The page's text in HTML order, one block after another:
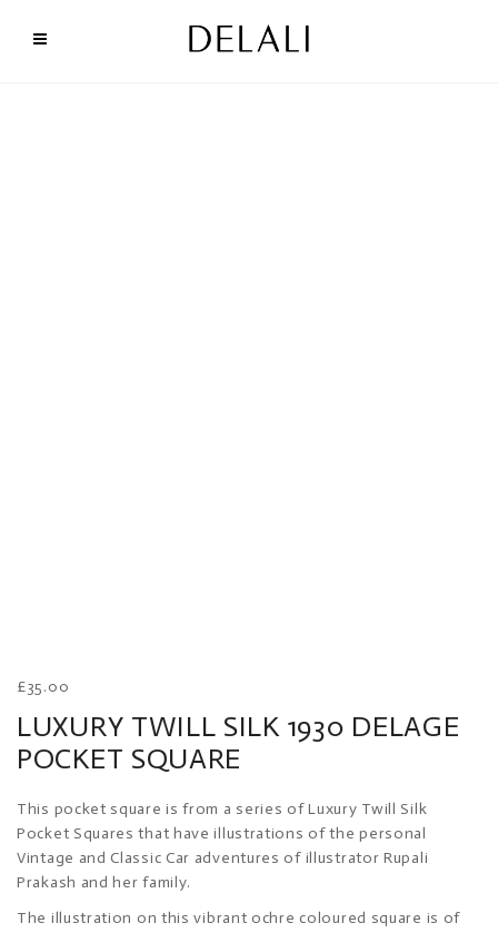
£35.00
LUXURY TWILL SILK 1930 DELAGE
POCKET SQUARE
This pocket square is from a series of Luxury Twill Silk
Pocket Squares that have illustrations of the personal
Vintage and Classic Car adventures of illustrator Rupali
Prakash and her family.
The illustration on this vibrant ochre coloured square is of